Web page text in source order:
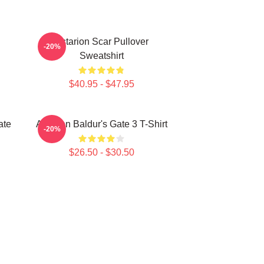
Astarion Scar Pullover
Sweatshirt
$40.95 - $47.95
-20%
Astarion Baldur's Gate 3 T-Shirt
$26.50 - $30.50
-20%